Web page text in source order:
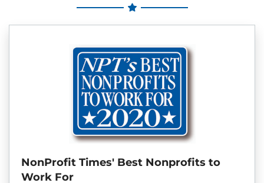
NonProfit Times' Best Nonprofits to
Work For